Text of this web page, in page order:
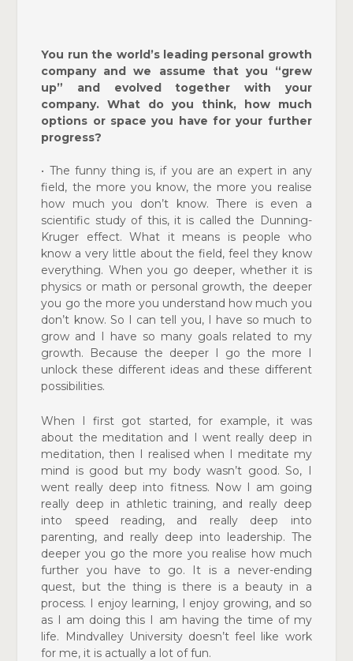
You run the world’s leading personal growth
company and we assume that you “grew
up” and evolved together with your
company. What do you think, how much
options or space you have for your further
progress?
• The funny thing is, if you are an expert in any
field, the more you know, the more you realise
how much you don’t know. There is even a
scientific study of this, it is called the Dunning-
Kruger effect. What it means is people who
know a very little about the field, feel they know
everything. When you go deeper, whether it is
physics or math or personal growth, the deeper
you go the more you understand how much you
don’t know. So I can tell you, I have so much to
grow and I have so many goals related to my
growth. Because the deeper I go the more I
unlock these different ideas and these different
possibilities.
When I first got started, for example, it was
about the meditation and I went really deep in
meditation, then I realised when I meditate my
mind is good but my body wasn’t good. So, I
went really deep into fitness. Now I am going
really deep in athletic training, and really deep
into speed reading, and really deep into
parenting, and really deep into leadership. The
deeper you go the more you realise how much
further you have to go. It is a never-ending
quest, but the thing is there is a beauty in a
process. I enjoy learning, I enjoy growing, and so
as I am doing this I am having the time of my
life. Mindvalley University doesn’t feel like work
for me, it is actually a lot of fun.